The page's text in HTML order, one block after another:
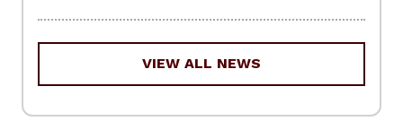
VIEW ALL NEWS